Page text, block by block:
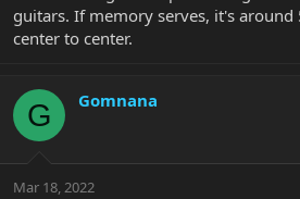
guitars. If memory serves, it's
center to center.
G Gomnana
Mar 18, 2022